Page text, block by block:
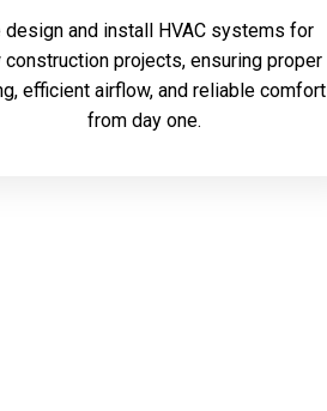
design and install HVAC systems for
construction projects, ensuring proper
efficient airflow, and reliable comfort
from day one.